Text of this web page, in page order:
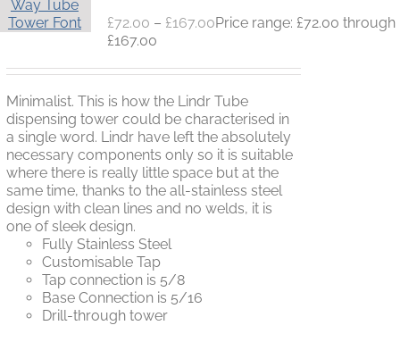
£72.00 – £167.00Price range: £72.00 through
£167.00
Minimalist. This is how the Lindr Tube
dispensing tower could be characterised in
a single word. Lindr have left the absolutely
necessary components only so it is suitable
where there is really little space but at the
same time, thanks to the all-stainless steel
design with clean lines and no welds, it is
one of sleek design.
Fully Stainless Steel
Customisable Tap
Tap connection is 5/8
Base Connection is 5/16
Drill-through tower